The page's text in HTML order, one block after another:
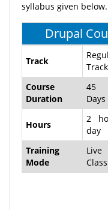
syllabus given below.
Drupal
Track
Track
Course
Duration
45
Days
Hours
2
day
Training
Mode
Live